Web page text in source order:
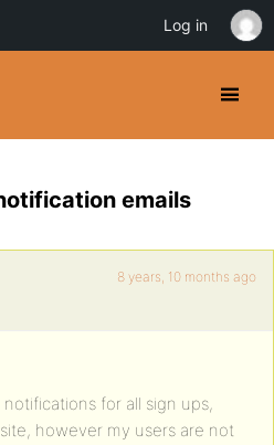
emails
8 years, 10 months ago
for all sign ups,
however my users are not
Log in